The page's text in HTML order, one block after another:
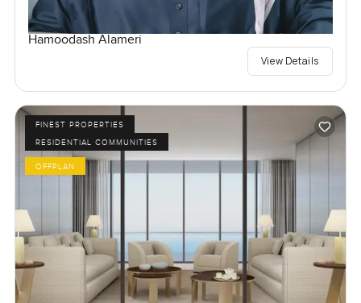
Hamoodash Alameri
View Details
FINEST PROPERTIES
RESIDENTIAL COMMUNITIES
OFFPLAN